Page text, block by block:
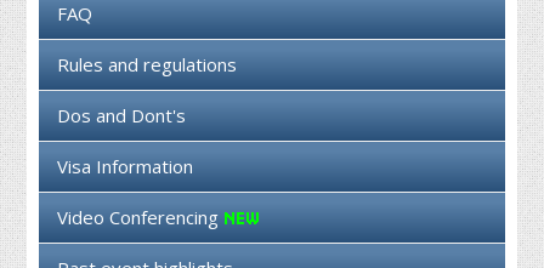
FAQ
Rules and regulations
Dos and Dont's
Visa Information
Video Conferencing